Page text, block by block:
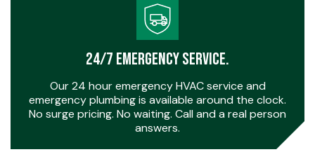
24/7 Emergency Service.
Our 24 hour emergency HVAC service and
emergency plumbing is available around the clock.
No surge pricing. No waiting. Call and a real person
answers.